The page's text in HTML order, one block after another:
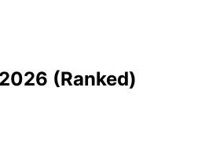
(Ranked)